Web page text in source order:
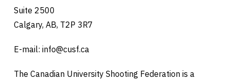
Suite 2500
Calgary, AB, T2P 3R7
E-mail: info@cusf.ca
The Canadian University Shooting Federation is a